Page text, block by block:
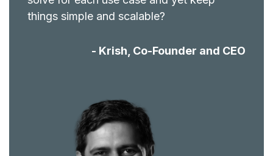
things simple and scalable?
- Krish, Co-Founder and CEO